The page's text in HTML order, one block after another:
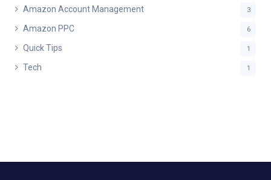
Amazon Account Management 3
Amazon PPC 6
Quick Tips 1
Tech 1